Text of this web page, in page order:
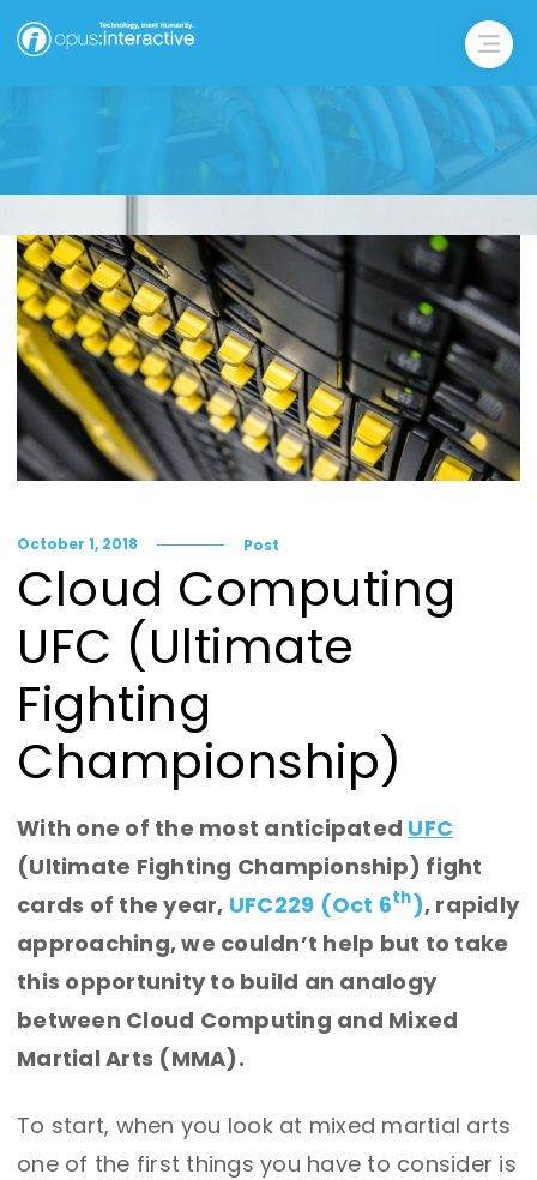
October 1, 2018 Post
Cloud Computing
UFC (Ultimate
Fighting
Championship)
With one of the most anticipated UFC
(Ultimate Fighting Championship) fight
cards of the year, UFC229 (Oct 6th), rapidly
approaching, we couldn’t help but to take
this opportunity to build an analogy
between Cloud Computing and Mixed
Martial Arts (MMA).
To start, when you look at mixed martial arts
one of the first things you have to consider is